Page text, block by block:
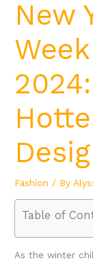
New
Fashion / By
Table of
As the winter